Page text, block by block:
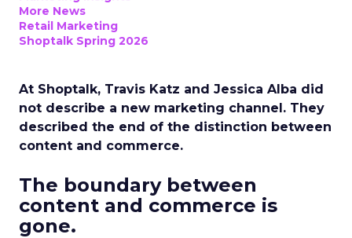
More News
Retail Marketing
Shoptalk Spring 2026
At Shoptalk, Travis Katz and Jessica Alba did
not describe a new marketing channel. They
described the end of the distinction between
content and commerce.
The boundary between
content and commerce is
gone.